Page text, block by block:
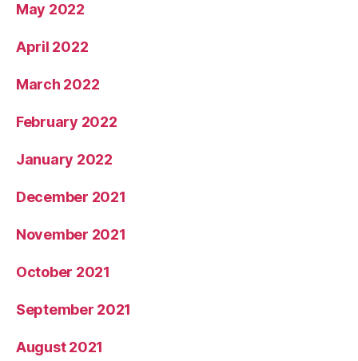
May 2022
April 2022
March 2022
February 2022
January 2022
December 2021
November 2021
October 2021
September 2021
August 2021